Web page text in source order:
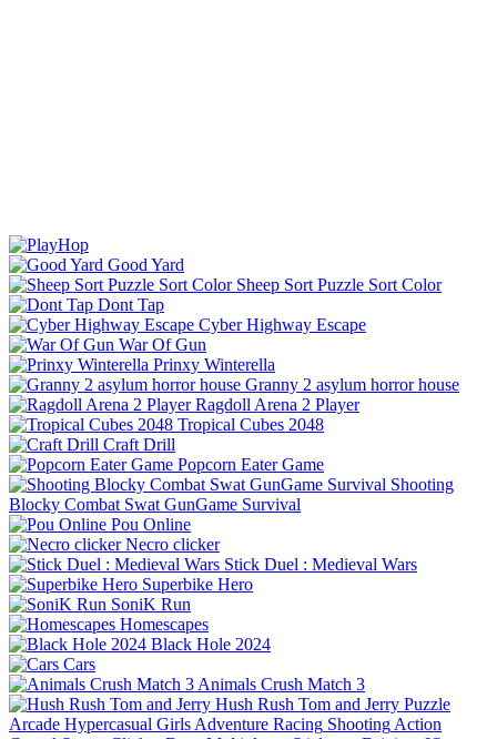
Good Yard
Sheep Sort Puzzle Sort Color
Dont Tap
Cyber Highway Escape
War Of Gun
Prinxy Winterella
Granny 2 asylum horror house
Ragdoll Arena 2 Player
Tropical Cubes 2048
Craft Drill
Popcorn Eater Game
Shooting
Blocky Combat Swat GunGame Survival
Pou Online
Necro clicker
Stick Duel : Medieval Wars
Superbike Hero
SoniK Run
Homescapes
Black Hole 2024
Cars
Animals Crush Match 3
Hush Rush Tom and Jerry Puzzle
Arcade Hypercasual Girls Adventure Racing Shooting Action